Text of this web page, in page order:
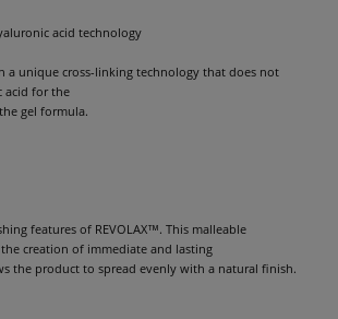
acid technology
a unique cross-linking technology that does not
acid for the
gel formula.
features of REVOLAX™. This malleable
creation of immediate and lasting
the product to spread evenly with a natural finish.